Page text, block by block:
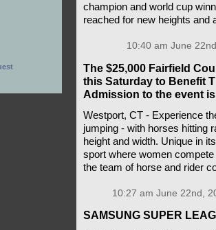
champion and world cup
reached for new heights
10:40 am June
The $25,000 Fairfield
this Saturday to Benefit
Admission to the event
Westport, CT - Experience
jumping - with horses hitting
height and width. Unique in
sport where women
the team of horse and rider
10:27 am June 22nd,
SAMSUNG SUPER